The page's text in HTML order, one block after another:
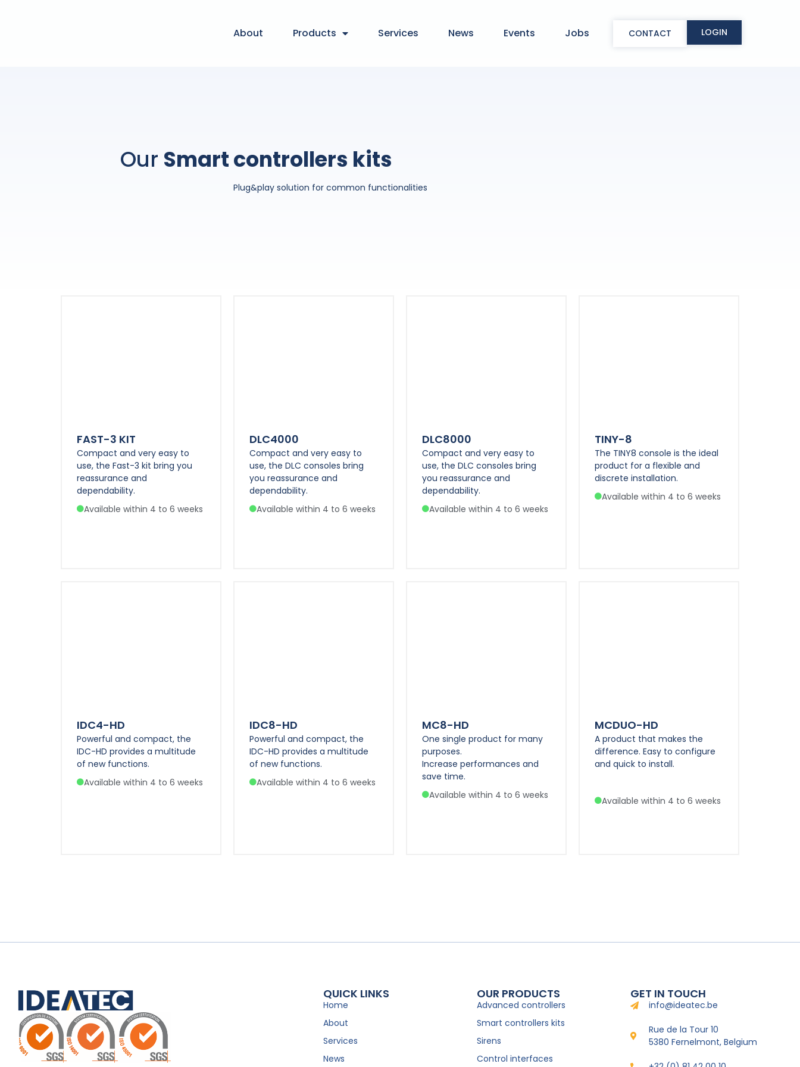
About Products Services News Events Jobs CONTACT LOGIN
Our Smart controllers kits
Plug&play solution for common functionalities
FAST-3 KIT
Compact and very easy to
use, the Fast-3 kit bring you
reassurance and
dependability.
Available within 4 to 6 weeks
DLC4000
Compact and very easy to
use, the DLC consoles bring
you reassurance and
dependability.
Available within 4 to 6 weeks
DLC8000
Compact and very easy to
use, the DLC consoles bring
you reassurance and
dependability.
Available within 4 to 6 weeks
TINY-8
The TINY8 console is the ideal
product for a flexible and
discrete installation.
Available within 4 to 6 weeks
IDC4-HD
Powerful and compact, the
IDC-HD provides a multitude
of new functions.
Available within 4 to 6 weeks
IDC8-HD
Powerful and compact, the
IDC-HD provides a multitude
of new functions.
Available within 4 to 6 weeks
MC8-HD
One single product for many
purposes.
Increase performances and
save time.
Available within 4 to 6 weeks
MCDUO-HD
A product that makes the
difference. Easy to configure
and quick to install.
Available within 4 to 6 weeks
QUICK LINKS
Home
About
Services
News
OUR PRODUCTS
Advanced controllers
Smart controllers kits
Sirens
Control interfaces
GET IN TOUCH
info@ideatec.be
Rue de la Tour 10
5380 Fernelmont, Belgium